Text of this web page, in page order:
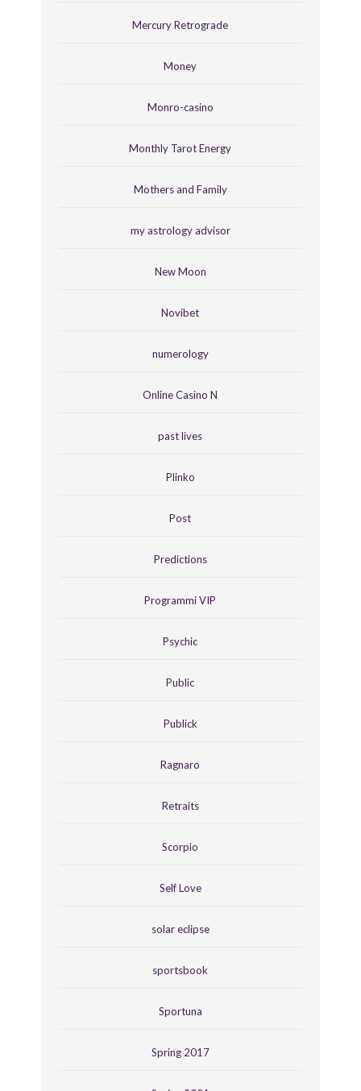
Mercury Retrograde
Money
Monro-casino
Monthly Tarot Energy
Mothers and Family
my astrology advisor
New Moon
Novibet
numerology
Online Casino N
past lives
Plinko
Post
Predictions
Programmi VIP
Psychic
Public
Publick
Ragnaro
Retraits
Scorpio
Self Love
solar eclipse
sportsbook
Sportuna
Spring 2017